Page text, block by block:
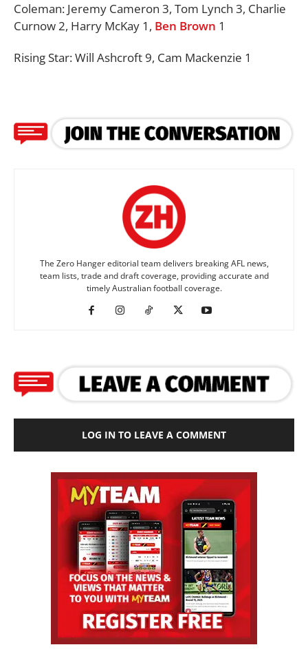
Coleman: Jeremy Cameron 3, Tom Lynch 3, Charlie
Curnow 2, Harry McKay 1, Ben Brown 1
Rising Star: Will Ashcroft 9, Cam Mackenzie 1
The Zero Hanger editorial team delivers breaking AFL news,
team lists, trade and draft coverage, providing accurate and
timely Australian football coverage.
LOG IN TO LEAVE A COMMENT